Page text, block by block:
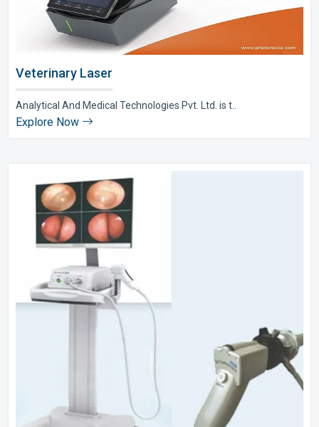
Veterinary Laser
Analytical And Medical Technologies Pvt. Ltd. is t..
Explore Now